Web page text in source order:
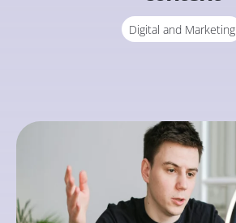
Digital and Marketing